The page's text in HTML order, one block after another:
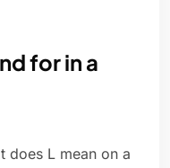
for in a
does L mean on a